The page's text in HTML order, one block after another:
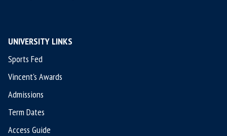
UNIVERSITY LINKS
Sports Fed
Vincent's Awards
Admissions
Term Dates
Access Guide